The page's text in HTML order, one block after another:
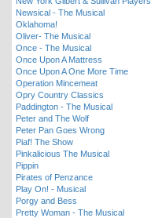
Newsical - The Musical
Oklahoma!
Oliver- The Musical
Once - The Musical
Once Upon A Mattress
Once Upon A One More Time
Operation Mincemeat
Opry Country Classics
Paddington - The Musical
Peter and The Wolf
Peter Pan Goes Wrong
Piaf! The Show
Pinkalicious The Musical
Pippin
Pirates of Penzance
Play On! - Musical
Porgy and Bess
Pretty Woman - The Musical